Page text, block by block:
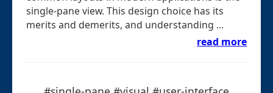
single-pane view. This design choice has its
merits and demerits, and understanding ...
read more